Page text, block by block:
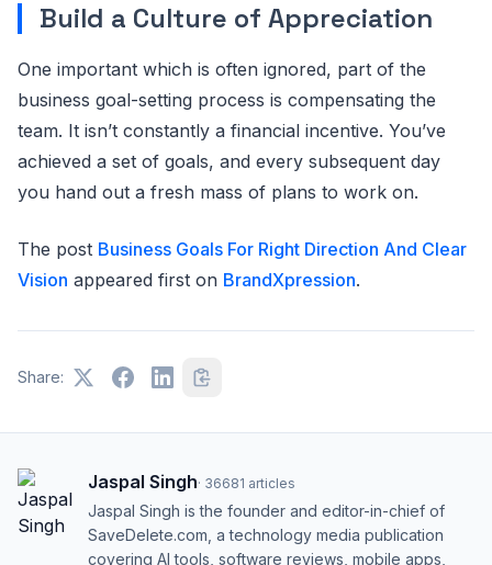
Build a Culture of Appreciation
One important which is often ignored, part of the
business goal-setting process is compensating the
team. It isn’t constantly a financial incentive. You’ve
achieved a set of goals, and every subsequent day
you hand out a fresh mass of plans to work on.
The post Business Goals For Right Direction And Clear
Vision appeared first on BrandXpression.
Share:
Jaspal Singh· 36681 articles
Jaspal Singh is the founder and editor-in-chief of
SaveDelete.com, a technology media publication
covering AI tools, software reviews, mobile apps,